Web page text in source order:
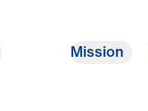
Mission